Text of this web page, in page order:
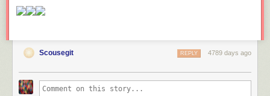
Scousegit 4789 days ago
REPLY